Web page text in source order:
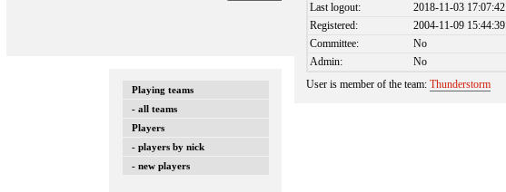
Playing teams
- all teams
Players
- players by nick
- new players
Last logout:
2018-11-03 17:07:42
Registered:
2004-11-09 15:44:39
Committee:
No
Admin:
No
User is member of the team:Thunderstorm